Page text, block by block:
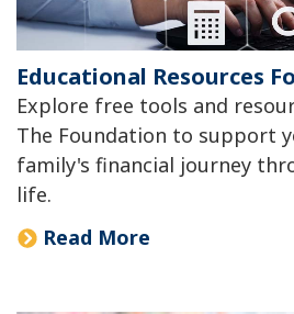
Educational Resources
Explore free tools and
The Foundation to support
family's financial journey
life.
Read More